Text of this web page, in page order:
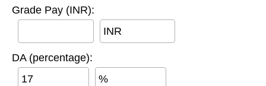
Grade Pay (INR):
INR
DA (percentage):
%